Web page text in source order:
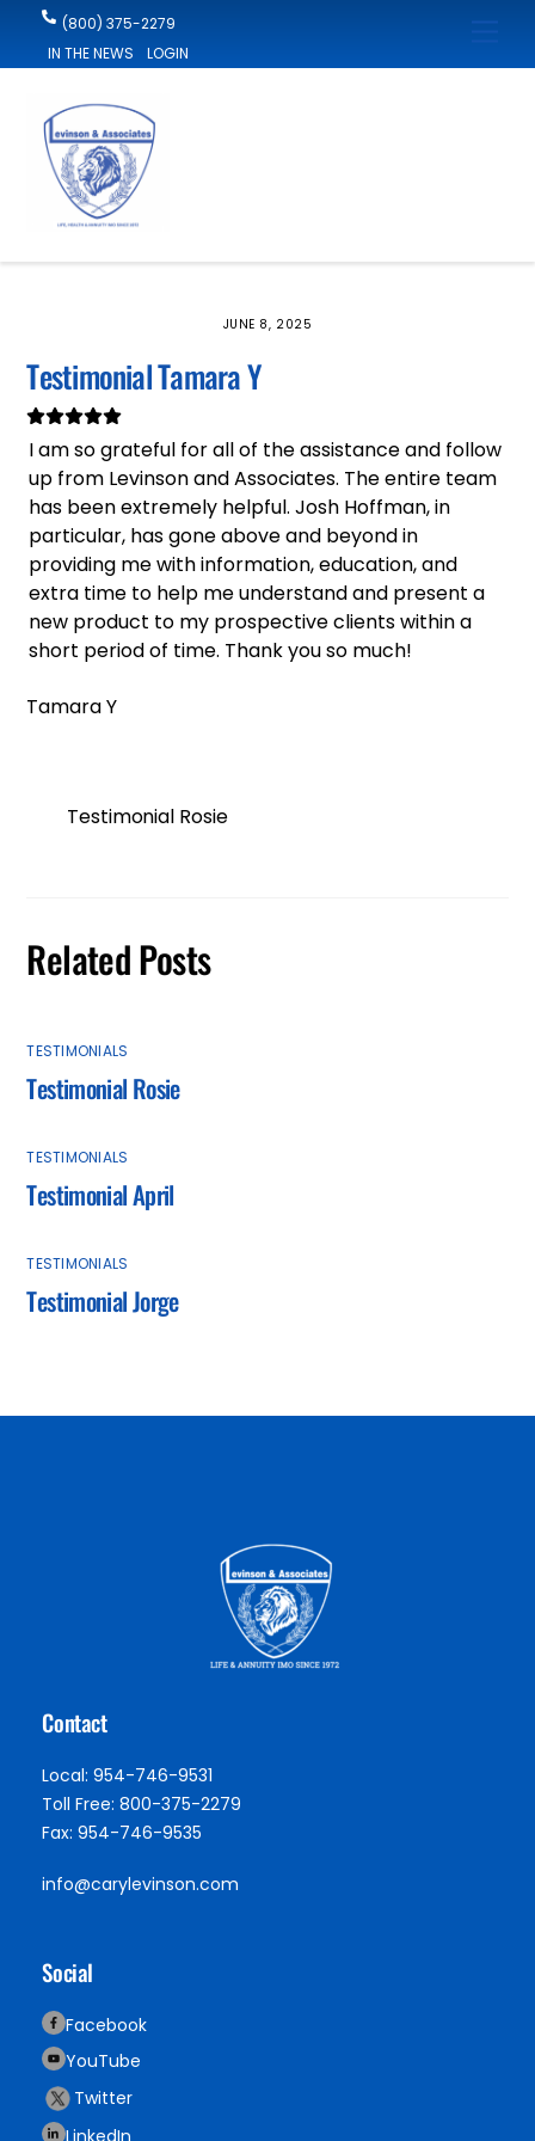
content
(800) 375-2279
IN THE NEWS
LOGIN
JUNE 8, 2025
Testimonial Tamara Y
I am so grateful for all of the assistance and follow
up from Levinson and Associates. The entire team
has been extremely helpful. Josh Hoffman, in
particular, has gone above and beyond in
providing me with information, education, and
extra time to help me understand and present a
new product to my prospective clients within a
short period of time. Thank you so much!
Tamara Y
Testimonial Rosie
Related Posts
TESTIMONIALS
Testimonial Rosie
TESTIMONIALS
Testimonial April
TESTIMONIALS
Testimonial Jorge
Contact
Local: 954-746-9531
Toll Free: 800-375-2279
Fax: 954-746-9535
info@carylevinson.com
Social
Facebook
YouTube
Twitter
LinkedIn